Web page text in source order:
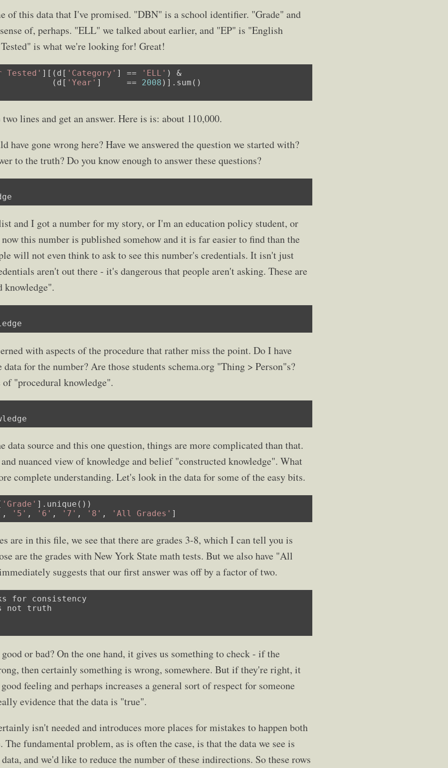
of this data that I've promised. "DBN" is a school identifier. "Grade" and
of, perhaps. "ELL" we talked about earlier, and "EP" is "English
is what we're looking for! Great!
Tested' ][(d[ 'Category' ] == 'ELL' ) &
(d[
'Year' ]     == 2008 )].sum()
lines and get an answer. Here is is: about 110,000.
have gone wrong here? Have we answered the question we started with?
to the truth? Do you know enough to answer these questions?
and I got a number for my story, or I'm an education policy student, or
this number is published somehow and it is far easier to find than the
will not even think to ask to see this number's credentials. It isn't just
aren't out there - it's dangerous that people aren't asking. These are
knowledge".
with aspects of the procedure that rather miss the point. Do I have
data for the number? Are those students schema.org "Thing > Person"s?
"procedural knowledge".
data source and this one question, things are more complicated than that.
nuanced view of knowledge and belief "constructed knowledge". What
complete understanding. Let's look in the data for some of the easy bits.
'Grade' ].unique())
, '5' , '6' , '7' , '8' , 'All Grades' ]
are in this file, we see that there are grades 3-8, which I can tell you is
are the grades with New York State math tests. But we also have "All
suggests that our first answer was off by a factor of two.
for consistency
not truth
or bad? On the one hand, it gives us something to check - if the
then certainly something is wrong, somewhere. But if they're right, it
feeling and perhaps increases a general sort of respect for someone
evidence that the data is "true".
isn't needed and introduces more places for mistakes to happen both
fundamental problem, as is often the case, is that the data we see is
and we'd like to reduce the number of these indirections. So these rows